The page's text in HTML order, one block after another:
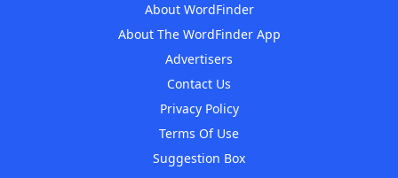
About WordFinder
About The WordFinder App
Advertisers
Contact Us
Privacy Policy
Terms Of Use
Suggestion Box